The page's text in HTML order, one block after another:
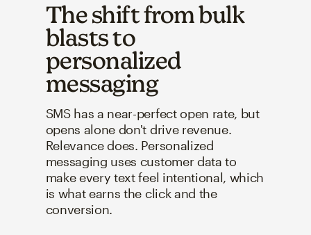
The shift from bulk
blasts to
personalized
messaging
SMS has a near-perfect open rate, but
opens alone don't drive revenue.
Relevance does. Personalized
messaging uses customer data to
make every text feel intentional, which
is what earns the click and the
conversion.